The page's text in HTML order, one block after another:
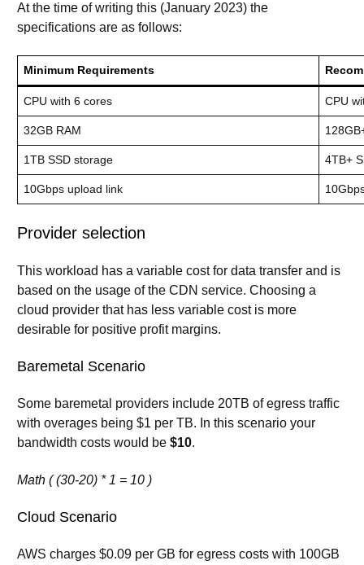
At the time of writing this (January 2023) the
specifications are as follows:
Minimum Requirements
CPU with 6 cores CPU
32GB RAM
1TB SSD storage 4TB+
10Gbps upload link
Provider selection
This workload has a variable cost for data transfer and is
based on the usage of the CDN service. Choosing a
cloud provider that has less variable cost is more
desirable for positive profit margins.
Baremetal Scenario
Some baremetal providers include 20TB of egress traffic
with overages being $1 per TB. In this scenario your
bandwidth costs would be $10.
Math ( (30-20) * 1 = 10 )
Cloud Scenario
AWS charges $0.09 per GB for egress costs with 100GB